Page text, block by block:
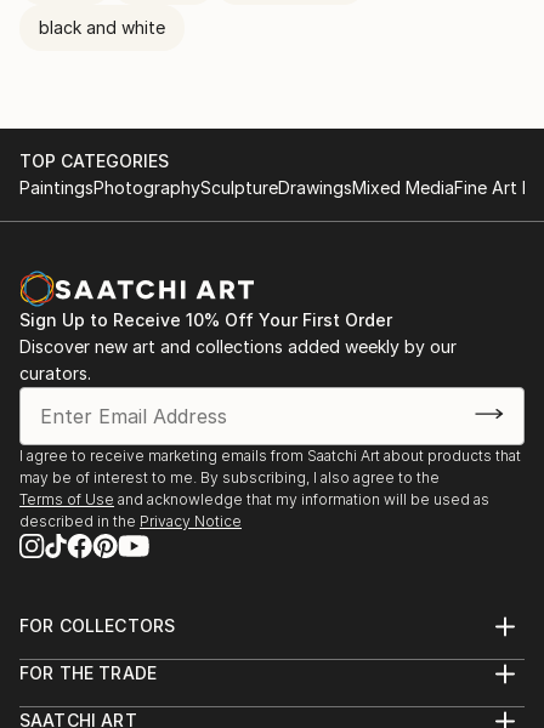
black and white
TOP CATEGORIES
PaintingsPhotographySculptureDrawingsMixed MediaFine Art
Sign Up to Receive 10% Off Your First Order
Discover new art and collections added weekly by our
curators.
I agree to receive marketing emails from Saatchi Art about products that
may be of interest to me. By subscribing, I also agree to the
Terms of Use and acknowledge that my information will be used as
described in the Privacy Notice
FOR COLLECTORS
Help Center
FOR THE TRADE
Trade Program
SAATCHI ART